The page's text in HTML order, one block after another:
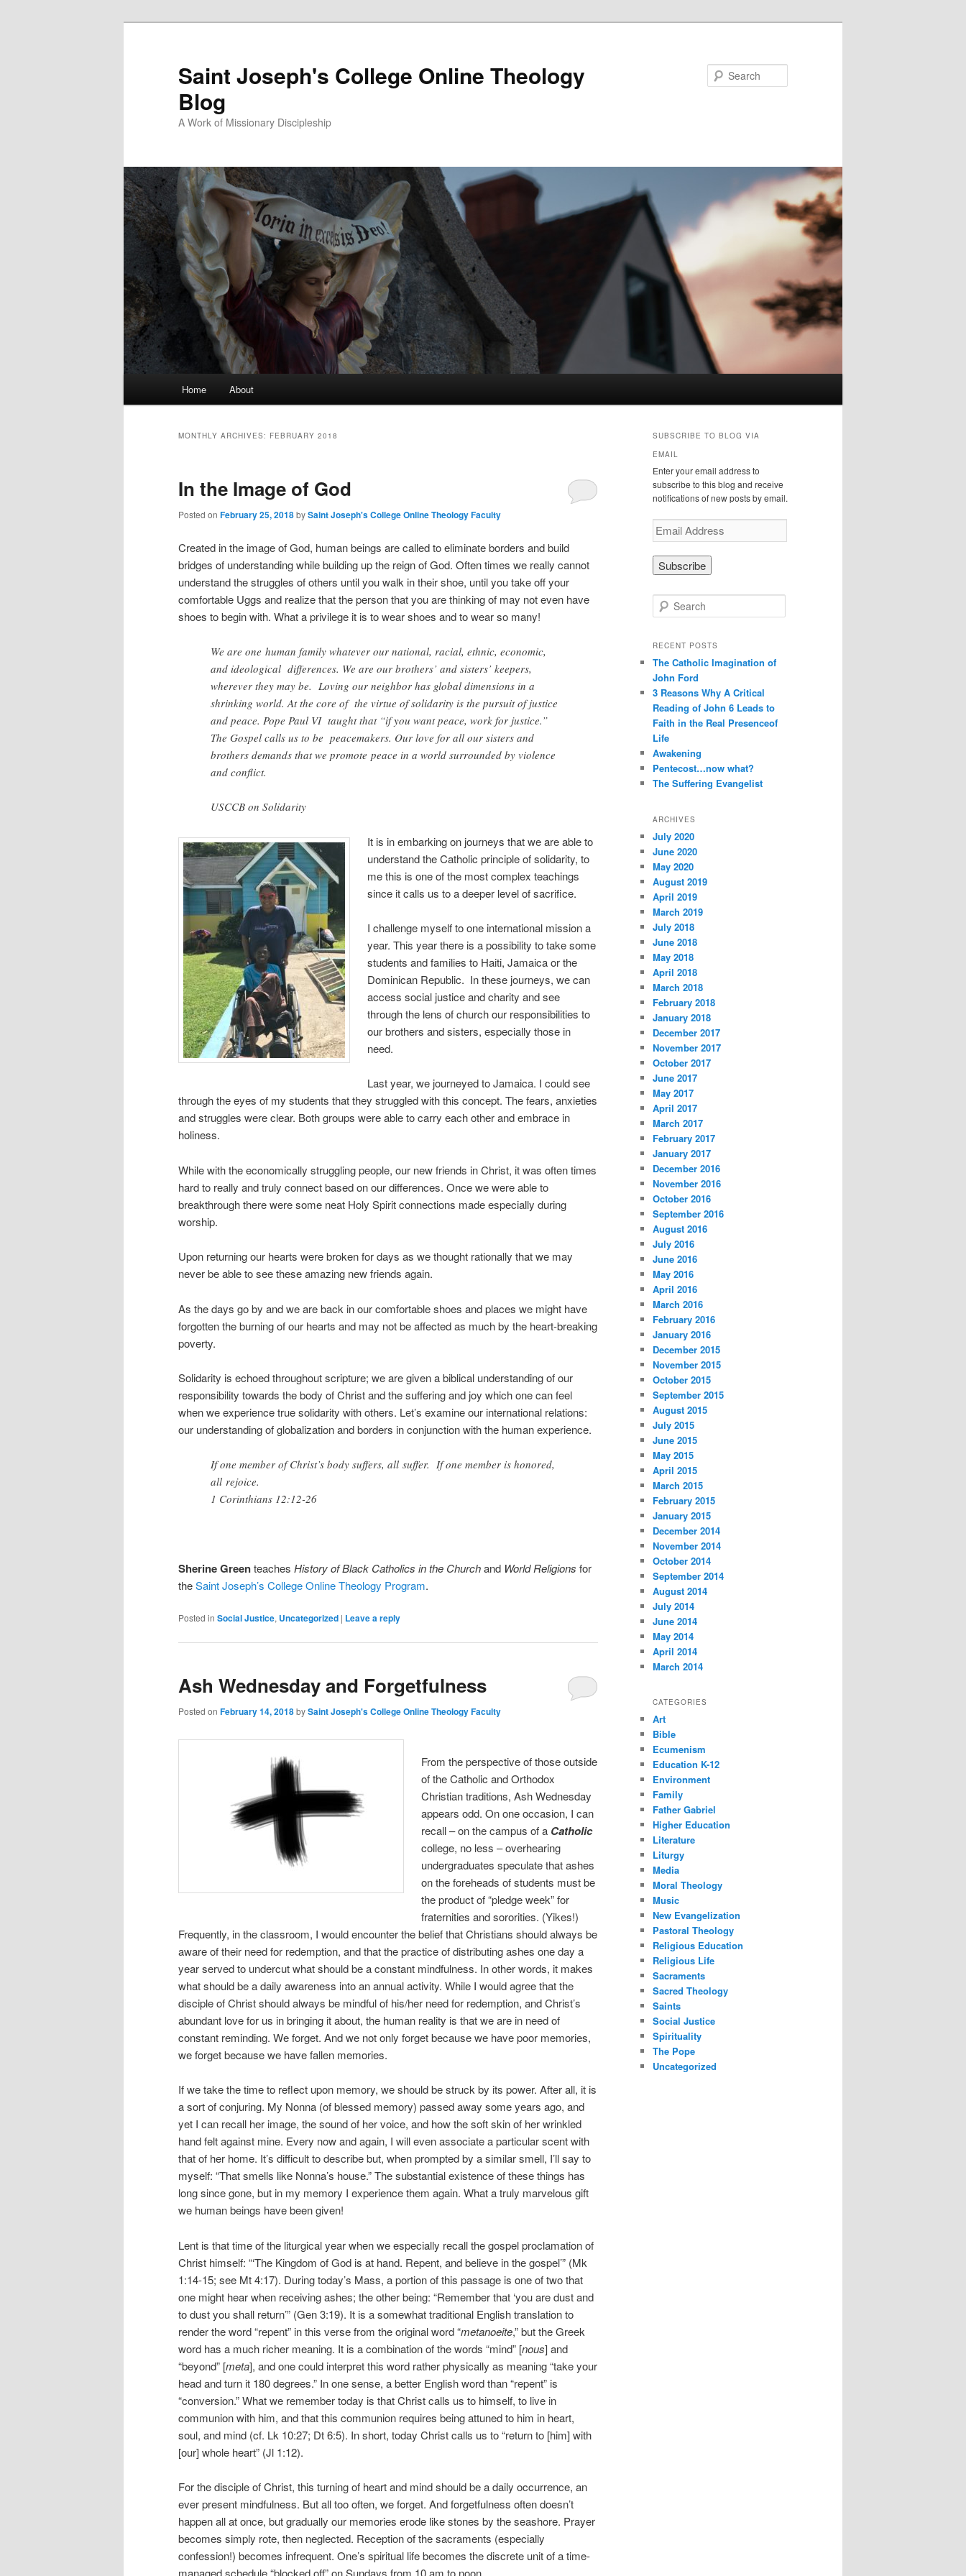
Saint Joseph's College Online Theology
Blog
A Work of Missionary Discipleship
Skip
content
Skip
content
Home About
MONTHLY ARCHIVES: FEBRUARY 2018
In the Image of God
Posted on February 25, 2018bySaint Joseph's College Online Theology Faculty
Created in the image of God, human beings are called to eliminate borders and build
bridges of understanding while building up the reign of God. Often times we really cannot
understand the struggles of others until you walk in their shoe, until you take off your
comfortable Uggs and realize that the person that you are thinking of may not even have
shoes to begin with. What a privilege it is to wear shoes and to wear so many!
We are one human family whatever our national, racial, ethnic, economic,
and ideological differences. We are our brothers’ and sisters’ keepers,
wherever they may be. Loving our neighbor has global dimensions in a
shrinking world. At the core of the virtue of solidarity is the pursuit of justice
and peace. Pope Paul VI taught that “if you want peace, work for justice.”
The Gospel calls us to be peacemakers. Our love for all our sisters and
brothers demands that we promote peace in a world surrounded by violence
and conflict.
USCCB on Solidarity
It is in embarking on journeys that we are able to
understand the Catholic principle of solidarity, to
me this is one of the most complex teachings
since it calls us to a deeper level of sacrifice.
I challenge myself to one international mission a
year. This year there is a possibility to take some
students and families to Haiti, Jamaica or the
Dominican Republic. In these journeys, we can
access social justice and charity and see
through the lens of church our responsibilities to
our brothers and sisters, especially those in
need.
Last year, we journeyed to Jamaica. I could see
through the eyes of my students that they struggled with this concept. The fears, anxieties
and struggles were clear. Both groups were able to carry each other and embrace in
holiness.
While with the economically struggling people, our new friends in Christ, it was often times
hard to really and truly connect based on our differences. Once we were able to
breakthrough there were some neat Holy Spirit connections made especially during
worship.
Upon returning our hearts were broken for days as we thought rationally that we may
never be able to see these amazing new friends again.
As the days go by and we are back in our comfortable shoes and places we might have
forgotten the burning of our hearts and may not be affected as much by the heart-breaking
poverty.
Solidarity is echoed throughout scripture; we are given a biblical understanding of our
responsibility towards the body of Christ and the suffering and joy which one can feel
when we experience true solidarity with others. Let’s examine our international relations:
our understanding of globalization and borders in conjunction with the human experience.
If one member of Christ’s body suffers, all suffer. If one member is honored,
all rejoice.
1 Corinthians 12:12-26
Sherine Greenteaches History of Black Catholics in the Churchand World Religions for
theSaint Joseph’s College Online Theology Program.
Posted in Social Justice, Uncategorized | Leave a reply
Ash Wednesday and Forgetfulness
Posted on February 14, 2018bySaint Joseph's College Online Theology Faculty
From the perspective of those outside
of the Catholic and Orthodox
Christian traditions, Ash Wednesday
appears odd. On one occasion, I can
recall – on the campus of a Catholic
college, no less – overhearing
undergraduates speculate that ashes
on the foreheads of students must be
the product of “pledge week” for
fraternities and sororities. (Yikes!)
Frequently, in the classroom, I would encounter the belief that Christians should always be
aware of their need for redemption, and that the practice of distributing ashes one day a
year served to undercut what should be a constant mindfulness. In other words, it makes
what should be a daily awareness into an annual activity. While I would agree that the
disciple of Christ should always be mindful of his/her need for redemption, and Christ’s
abundant love for us in bringing it about, the human reality is that we are in need of
constant reminding. We forget. And we not only forget because we have poor memories,
we forget because we have fallen memories.
If we take the time to reflect upon memory, we should be struck by its power. After all, it is
a sort of conjuring. My Nonna (of blessed memory) passed away some years ago, and
yet I can recall her image, the sound of her voice, and how the soft skin of her wrinkled
hand felt against mine. Every now and again, I will even associate a particular scent with
that of her home. It’s difficult to describe but, when prompted by a similar smell, I’ll say to
myself: “That smells like Nonna’s house.” The substantial existence of these things has
long since gone, but in my memory I experience them again. What a truly marvelous gift
we human beings have been given!
Lent is that time of the liturgical year when we especially recall the gospel proclamation of
Christ himself: “‘The Kingdom of God is at hand. Repent, and believe in the gospel’” (Mk
1:14-15; see Mt 4:17). During today’s Mass, a portion of this passage is one of two that
one might hear when receiving ashes; the other being: “Remember that ‘you are dust and
to dust you shall return’” (Gen 3:19). It is a somewhat traditional English translation to
render the word “repent” in this verse from the original word “metanoeite,” but the Greek
word has a much richer meaning. It is a combination of the words “mind” [nous] and
“beyond” [meta], and one could interpret this word rather physically as meaning “take your
head and turn it 180 degrees.” In one sense, a better English word than “repent” is
“conversion.” What we remember today is that Christ calls us to himself, to live in
communion with him, and that this communion requires being attuned to him in heart,
soul, and mind (cf. Lk 10:27; Dt 6:5). In short, today Christ calls us to “return to [him] with
[our] whole heart” (Jl 1:12).
For the disciple of Christ, this turning of heart and mind should be a daily occurrence, an
ever present mindfulness. But all too often, we forget. And forgetfulness often doesn’t
happen all at once, but gradually our memories erode like stones by the seashore. Prayer
becomes simply rote, then neglected. Reception of the sacraments (especially
confession!) becomes infrequent. One’s spiritual life becomes the discrete unit of a time-
managed schedule “blocked off” on Sundays from 10 am to noon.
SUBSCRIBE TO BLOG VIA
EMAIL
Enter your email address to
subscribe to this blog and receive
notifications of new posts by email.
E
m
a
A
d
e
s
s
e
r
h
RECENT POSTS
The Catholic Imagination of
John Ford
3 Reasons Why A Critical
Reading of John 6 Leads to
Faith in the Real Presenceof
Life
Awakening
Pentecost…now what?
The Suffering Evangelist
ARCHIVES
July 2020
June 2020
May 2020
August 2019
April 2019
March 2019
July 2018
June 2018
May 2018
April 2018
March 2018
February 2018
January 2018
December 2017
November 2017
October 2017
June 2017
May 2017
April 2017
March 2017
February 2017
January 2017
December 2016
November 2016
October 2016
September 2016
August 2016
July 2016
June 2016
May 2016
April 2016
March 2016
February 2016
January 2016
December 2015
November 2015
October 2015
September 2015
August 2015
July 2015
June 2015
May 2015
April 2015
March 2015
February 2015
January 2015
December 2014
November 2014
October 2014
September 2014
August 2014
July 2014
June 2014
May 2014
April 2014
March 2014
CATEGORIES
Art
Bible
Ecumenism
Education K-12
Environment
Family
Father Gabriel
Higher Education
Literature
Liturgy
Media
Moral Theology
Music
New Evangelization
Pastoral Theology
Religious Education
Religious Life
Sacraments
Sacred Theology
Saints
Social Justice
Spirituality
The Pope
Uncategorized